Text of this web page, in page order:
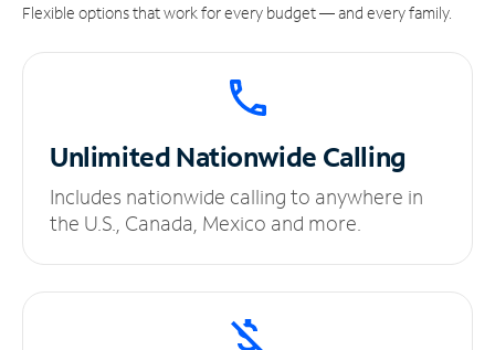
Flexible options that work for every budget — and every family.
UnlimitedNationwide Calling
Includes nationwide calling to anywhere in
the U.S., Canada, Mexico and more.